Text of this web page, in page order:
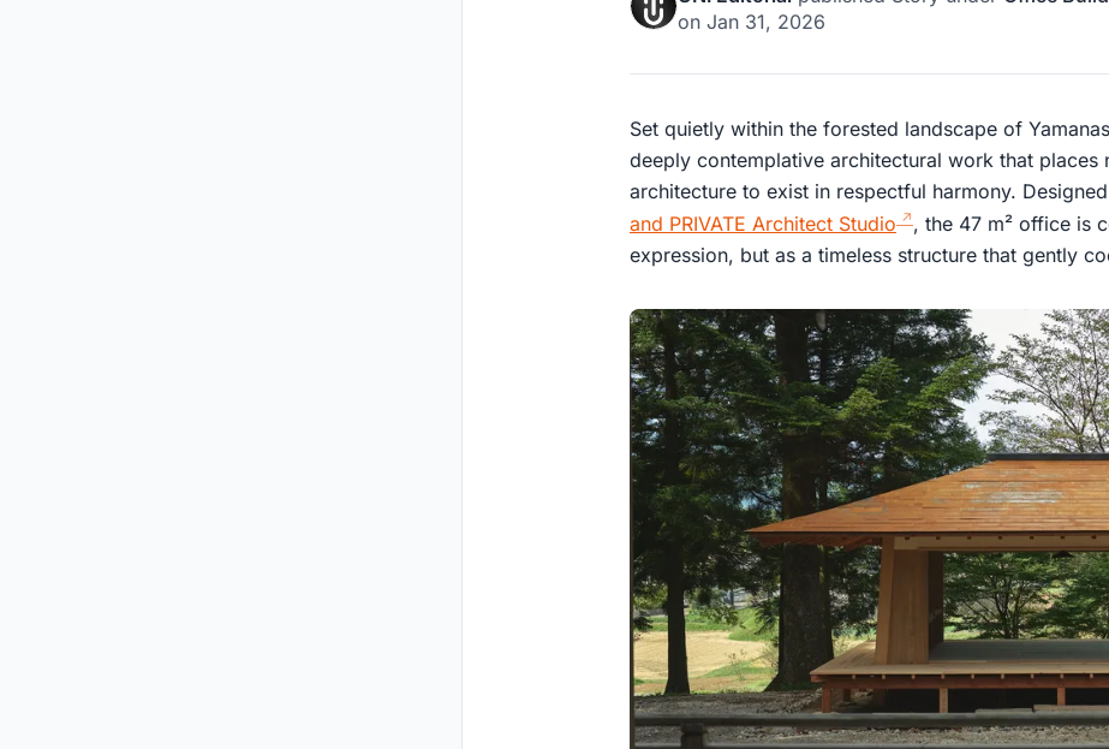
on Jan 31, 2026
Set quietly within the forested landscape of
deeply contemplative architectural work that
architecture to exist in respectful harmony.
and PRIVATE Architect Studio
, the 47 m² office is
expression, but as a timeless structure that gently